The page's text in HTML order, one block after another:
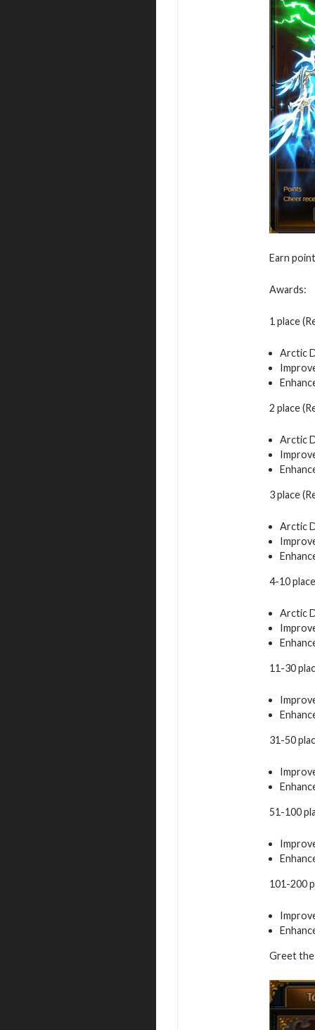
Earn
Awards:
1 place
Arctic
2 place
Arctic
3 place
Arctic
4-10
Arctic
11-30
31-50
51-100
101-200
Greet the